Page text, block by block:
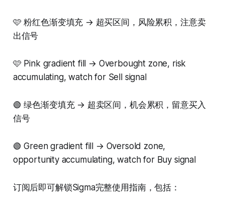
🩷 粉红色渐变填充 → 超买区间，风险累积，注意卖
出信号
🩷 Pink gradient fill → Overbought zone, risk
accumulating, watch for Sell signal
🟢 绿色渐变填充 → 超卖区间，机会累积，留意买入
信号
🟢 Green gradient fill → Oversold zone,
opportunity accumulating, watch for Buy signal
订阅后即可解锁Sigma完整使用指南，包括：